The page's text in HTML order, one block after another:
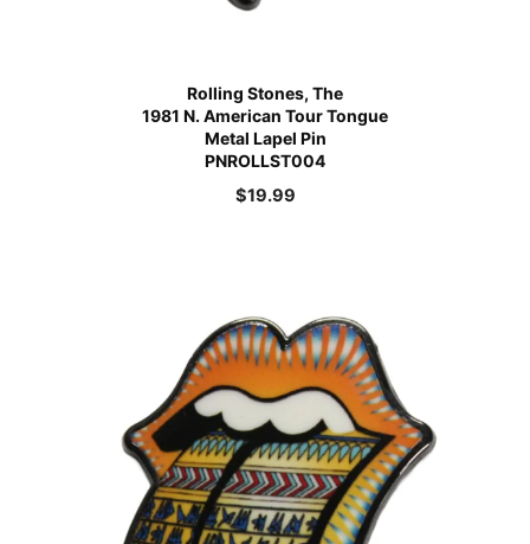
Rolling Stones, The
1981 N. American Tour Tongue
Metal Lapel Pin
PNROLLST004
$19.99